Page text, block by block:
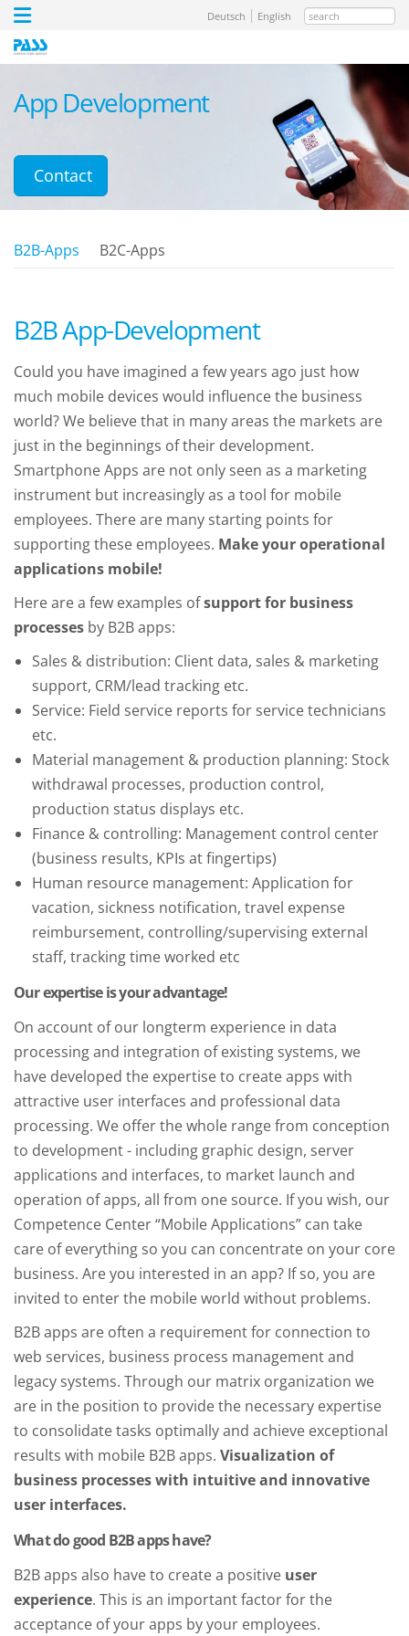
search
Deutsch English
App Development
Contact
B2B-Apps B2C-Apps
B2B App-Development
Could you have imagined a few years ago just how
much mobile devices would influence the business
world? We believe that in many areas the markets are
just in the beginnings of their development.
Smartphone Apps are not only seen as a marketing
instrument but increasingly as a tool for mobile
employees. There are many starting points for
supporting these employees. Make your operational
applications mobile!
Here are a few examples ofsupport for business
processes by B2B apps:
Sales & distribution: Client data, sales & marketing
support, CRM/lead tracking etc.
Service: Field service reports for service technicians
etc.
Material management & production planning: Stock
withdrawal processes, production control,
production status displays etc.
Finance & controlling: Management control center
(business results, KPIs at fingertips)
Human resource management: Application for
vacation, sickness notification, travel expense
reimbursement, controlling/supervising external
staff, tracking time worked etc
Our expertise is your advantage!
On account of our longterm experience in data
processing and integration of existing systems, we
have developed the expertise to create apps with
attractive user interfaces and professional data
processing. We offer the whole range from conception
to development - including graphic design, server
applications and interfaces, to market launch and
operation of apps, all from one source. If you wish, our
Competence Center “Mobile Applications” can take
care of everything so you can concentrate on your core
business. Are you interested in an app? If so, you are
invited to enter the mobile world without problems.
B2B apps are often a requirement for connection to
web services, business process management and
legacy systems. Through our matrix organization we
are in the position to provide the necessary expertise
to consolidate tasks optimally and achieve exceptional
results with mobile B2B apps. Visualization of
business processes with intuitive and innovative
user interfaces.
What do good B2B apps have?
B2B apps also have to create a positive user
experience. This is an important factor for the
acceptance of your apps by your employees.